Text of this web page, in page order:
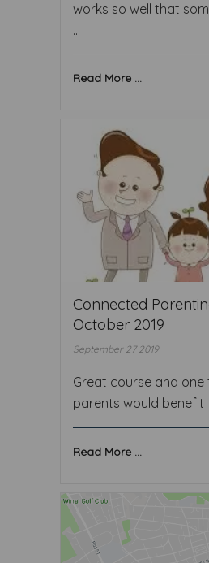
works so well that
...
Read More ...
Connected
October 2019
September 27 2019
Great course and one
parents would benefit
Read More ...